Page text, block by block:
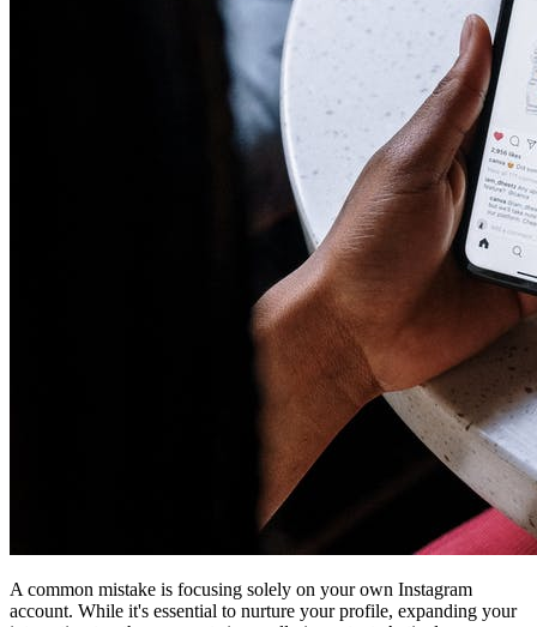
A common mistake is focusing solely on your own Instagram
account. While it's essential to nurture your profile, expanding your